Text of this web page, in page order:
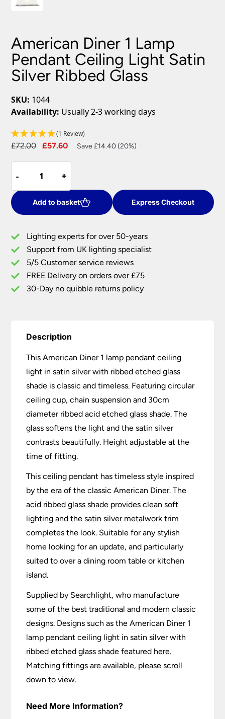
American Diner 1 Lamp
Pendant Ceiling Light Satin
Silver Ribbed Glass
SKU: 1044
Availability: Usually 2-3 working days
(1 Review)
£72.00
Original
£72.00.
£57.60
Current
Save £14.40 (20%)
-
-
Diner
1
Lamp
Pendant
Light
Satin
Silver
Ribbed
Glass
+
+
Add to basket Express Checkout
Lighting experts for over 50-years
Support from UK lighting specialist
5/5 Customer service reviews
FREE Delivery on orders over £75
30-Day no quibble returns policy
Description
This American Diner 1 lamp pendant ceiling
light in satin silver with ribbed etched glass
shade is classic and timeless. Featuring circular
ceiling cup, chain suspension and 30cm
diameter ribbed acid etched glass shade. The
glass softens the light and the satin silver
contrasts beautifully. Height adjustable at the
time of fitting.
This ceiling pendant has timeless style inspired
by the era of the classic American Diner. The
acid ribbed glass shade provides clean soft
lighting and the satin silver metalwork trim
completes the look. Suitable for any stylish
home looking for an update, and particularly
suited to over a dining room table or kitchen
island.
Supplied by Searchlight, who manufacture
some of the best traditional and modern classic
designs. Designs such as the American Diner 1
lamp pendant ceiling light in satin silver with
ribbed etched glass shade featured here.
Matching fittings are available, please scroll
down to view.
Need More Information?